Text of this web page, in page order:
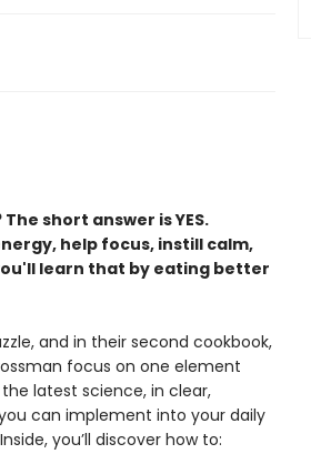
short answer is YES.
help focus, instill calm,
learn that by eating better
and in their second cookbook,
focus on one element
latest science, in clear,
can implement into your daily
you’ll discover how to: